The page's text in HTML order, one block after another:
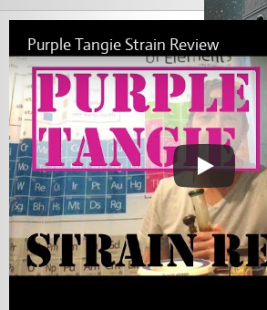
Purple Tangie Strain Review